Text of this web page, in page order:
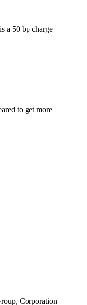
a 50 bp charge
to get more
Corporation